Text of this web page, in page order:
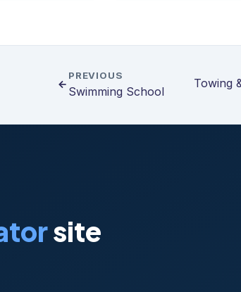
PREVIOUS
Swimming School
Towing
site